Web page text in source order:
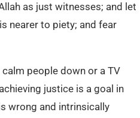
as just witnesses; and let
nearer to piety; and fear
people down or a TV
justice is a goal in
wrong and intrinsically